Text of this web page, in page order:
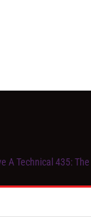
A Technical 435: The